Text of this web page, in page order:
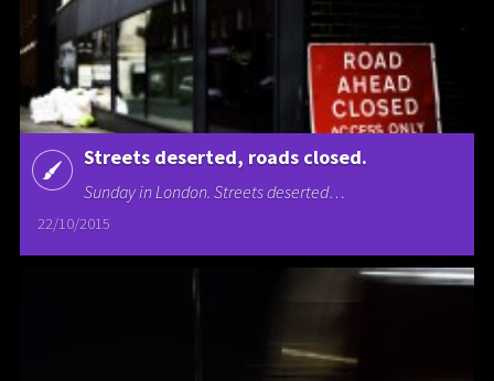
Streets deserted, roads closed.
Sunday in London. Streets deserted…
22/10/2015